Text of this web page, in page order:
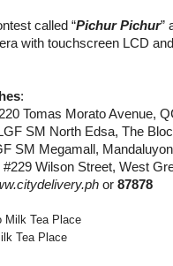
called “Pichur Pichur”
with touchscreen LCD
:
Tomas Morato Avenue,
SM North Edsa, The
SM Megamall,
#229 Wilson Street, West
or 87878
Tea Place